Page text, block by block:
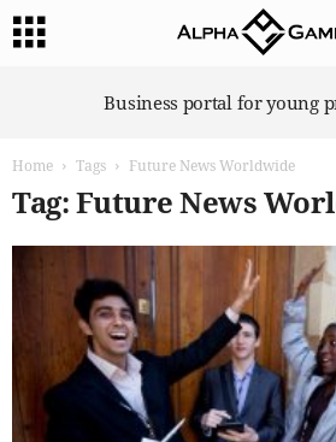
Business portal for young
Home Tags Future News Worldwide
Tag: Future News